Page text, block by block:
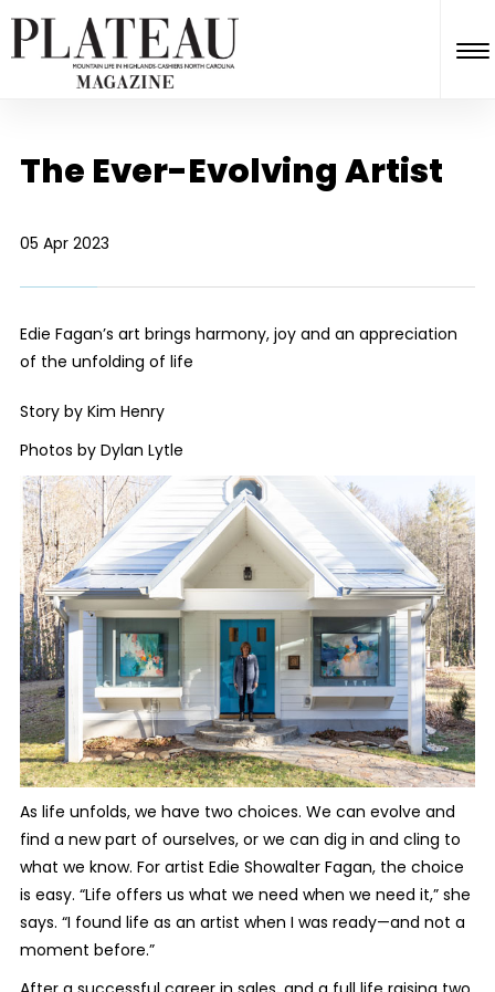
The Ever-Evolving Artist
05 Apr 2023
Edie Fagan’s art brings harmony, joy and an appreciation
of the unfolding of life
Story by Kim Henry
Photos by Dylan Lytle
As life unfolds, we have two choices. We can evolve and
find a new part of ourselves, or we can dig in and cling to
what we know. For artist Edie Showalter Fagan, the choice
is easy. “Life offers us what we need when we need it,” she
says. “I found life as an artist when I was ready—and not a
moment before.”